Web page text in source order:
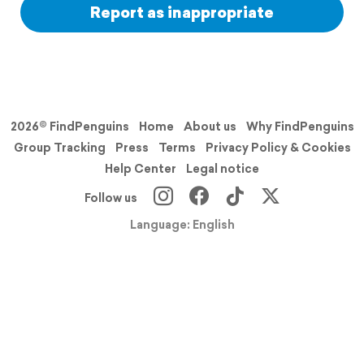
Report as inappropriate
2026© FindPenguins Home About us
Why FindPenguins
Group Tracking
Press Terms
Privacy Policy & Cookies
Help Center
Legal notice
Follow us
Language: English